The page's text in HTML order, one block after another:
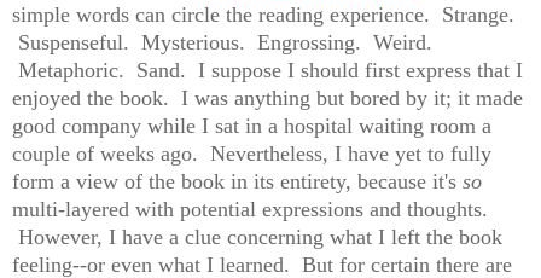
simple words can circle the reading experience. Strange.
Suspenseful. Mysterious. Engrossing. Weird.
Metaphoric. Sand. I suppose I should first express that I
enjoyed the book. I was anything but bored by it; it made
good company while I sat in a hospital waiting room a
couple of weeks ago. Nevertheless, I have yet to fully
form a view of the book in its entirety, because it's so
multi-layered with potential expressions and thoughts.
However, I have a clue concerning what I left the book
feeling--or even what I learned. But for certain there are